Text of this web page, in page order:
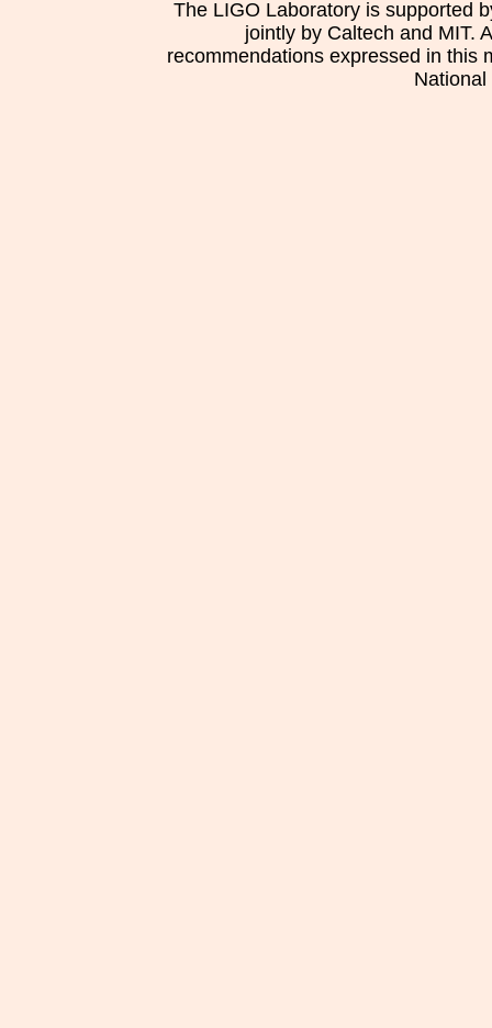
The LIGO Laboratory is supported
jointly by Caltech and MIT.
recommendations expressed in this